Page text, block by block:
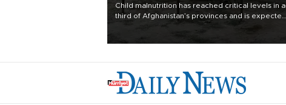
Child malnutrition has reached critical levels in a
third of Afghanistan’s provinces and is expected
to worsen as funding shortfalls force cuts in food
distributions and other support, the U.N. World